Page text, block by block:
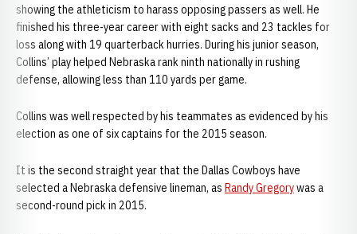
showing the athleticism to harass opposing passers as well. He
finished his three-year career with eight sacks and 23 tackles for
loss along with 19 quarterback hurries. During his junior season,
Collins’ play helped Nebraska rank ninth nationally in rushing
defense, allowing less than 110 yards per game.
Collins was well respected by his teammates as evidenced by his
election as one of six captains for the 2015 season.
It is the second straight year that the Dallas Cowboys have
selected a Nebraska defensive lineman, as Randy Gregorywas a
second-round pick in 2015.